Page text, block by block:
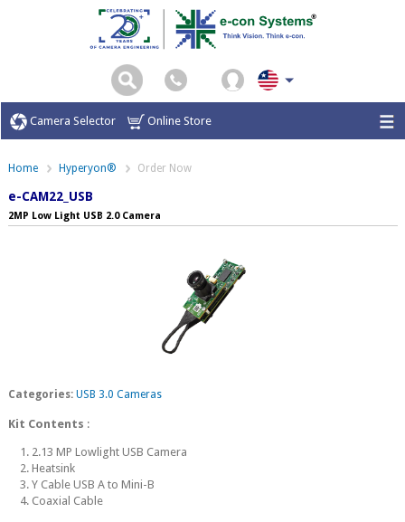
Camera Selector Online Store
Home Hyperyon® Order Now
e-CAM22_USB
2MP Low Light USB 2.0 Camera
Categories: USB 3.0 Cameras
Kit Contents :
1. 2.13 MP Lowlight USB Camera
2. Heatsink
3. Y Cable USB A to Mini-B
4. Coaxial Cable